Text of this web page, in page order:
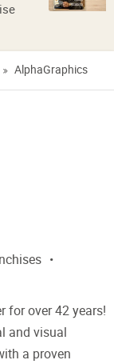
AlphaGraphics
for over 42 years!
and visual
a proven